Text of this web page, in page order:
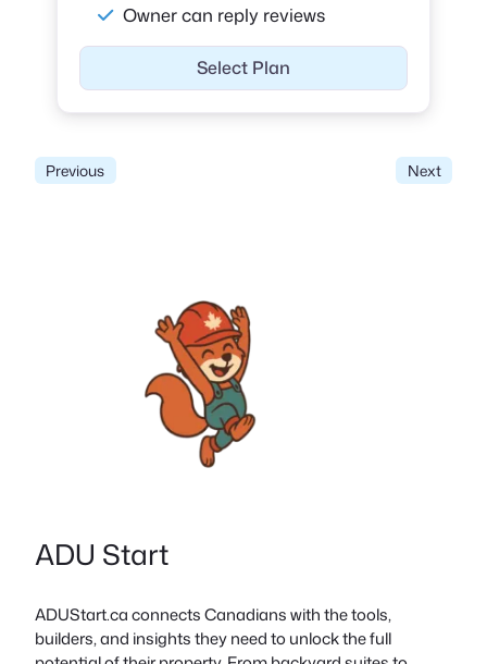
Owner can reply reviews
Select Plan
Previous Next
ADU Start
ADUStart.ca connects Canadians with the tools,
builders, and insights they need to unlock the full